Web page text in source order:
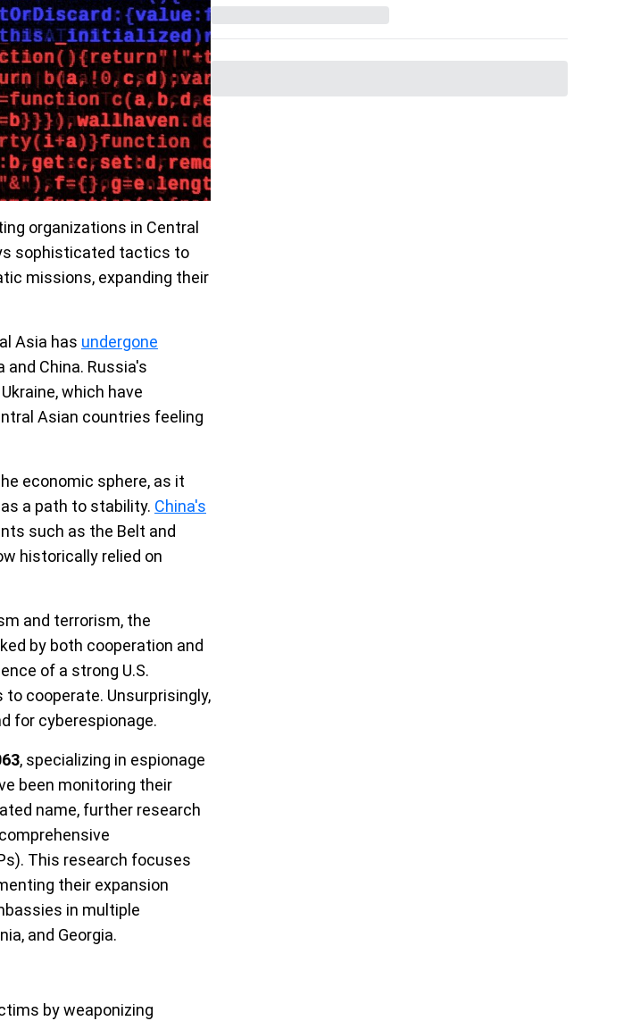
organizations in Central
sophisticated tactics to
missions, expanding their
Asia has undergone
China. Russia's
which have
Asian countries feeling
economic sphere, as it
a path to stability. China's
such as the Belt and
historically relied on
and terrorism, the
by both cooperation and
of a strong U.S.
cooperate. Unsurprisingly,
for cyberespionage.
, specializing in espionage
been monitoring their
name, further research
This research focuses
their expansion
in multiple
and Georgia.
by weaponizing